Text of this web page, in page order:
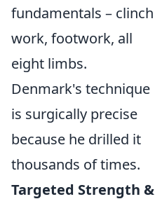
fundamentals – clinch
work, footwork, all
eight limbs.
Denmark's technique
is surgically precise
because he drilled it
thousands of times.
Targeted Strength &